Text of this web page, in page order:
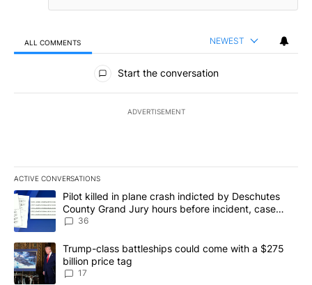
ALL COMMENTS NEWEST
All Comments
Start the conversation
ADVERTISEMENT
ACTIVE CONVERSATIONS
The following is a list of the most commented articles in the last
A trending article titled "Pilot killed in plane crash indicted by
Pilot killed in plane crash indicted by Deschutes
County Grand Jury hours before incident, case
dismissed following death
36
A trending article titled "Trump-class battleships could come
Trump-class battleships could come with a $275
billion price tag
17